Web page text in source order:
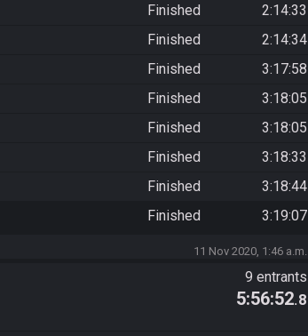
Finished
2:14:33
Finished
2:14:34
Finished
3:17:58
Finished
3:18:05
Finished
3:18:05
Finished
3:18:33
Finished
3:18:44
Finished 3:19:07
11 Nov 2020, 1:46 a.m.
9 entrants
5:56:52.8